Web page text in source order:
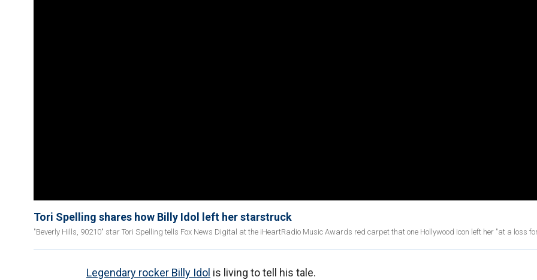
Tori Spelling shares how Billy Idol left her starstruck
"Beverly Hills, 90210" star Tori Spelling tells Fox News Digital at the iHeartRadio Music Awards red carpet that one Hollywood icon left her "at a loss
Legendary rocker Billy Idol is living to tell his tale.